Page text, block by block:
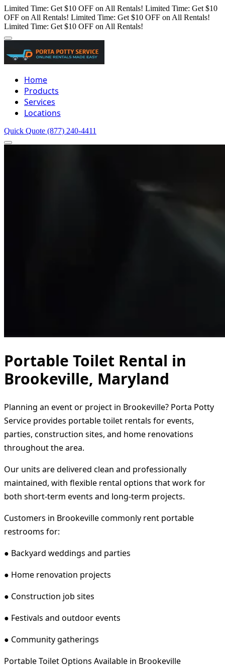
Limited Time: Get $10 OFF on All Rentals! Limited Time: Get $10
OFF on All Rentals! Limited Time: Get $10 OFF on All Rentals!
Limited Time: Get $10 OFF on All Rentals!
Home
Products
Services
Locations
Quick Quote (877) 240-4411
Portable Toilet Rental in
Brookeville, Maryland
Planning an event or project in Brookeville? Porta Potty
Service provides portable toilet rentals for events,
parties, construction sites, and home renovations
throughout the area.
Our units are delivered clean and professionally
maintained, with flexible rental options that work for
both short-term events and long-term projects.
Customers in Brookeville commonly rent portable
restrooms for:
● Backyard weddings and parties
● Home renovation projects
● Construction job sites
● Festivals and outdoor events
● Community gatherings
Portable Toilet Options Available in Brookeville